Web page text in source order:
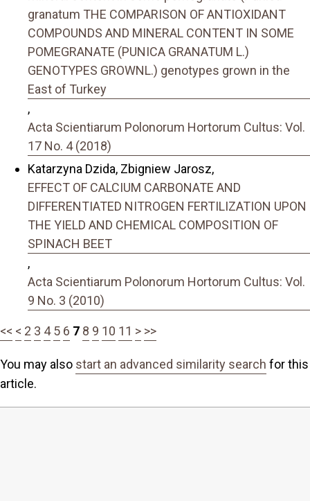
granatum THE COMPARISON OF ANTIOXIDANT
COMPOUNDS AND MINERAL CONTENT IN SOME
POMEGRANATE (PUNICA GRANATUM L.)
GENOTYPES GROWNL.) genotypes grown in the
East of Turkey
,
Acta Scientiarum Polonorum Hortorum Cultus: Vol.
17 No. 4 (2018)
Katarzyna Dzida, Zbigniew Jarosz,
EFFECT OF CALCIUM CARBONATE AND
DIFFERENTIATED NITROGEN FERTILIZATION UPON
THE YIELD AND CHEMICAL COMPOSITION OF
SPINACH BEET
,
Acta Scientiarum Polonorum Hortorum Cultus: Vol.
9 No. 3 (2010)
<< < 2 3 4 5 6 7 8 9 10 11 > >>
You may also start an advanced similarity search for this
article.